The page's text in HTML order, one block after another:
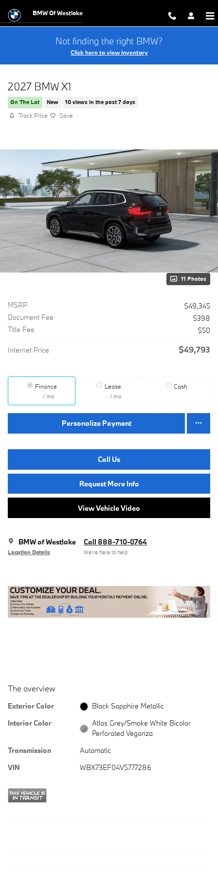
BMW Of Westlake
Not finding the right BMW?
Click here to view inventory
2027 BMW X1
On The Lot New 10 views in the past 7 days
Track Price Save
11 Photos
MSRP
$49,345
Document Fee
$398
Title Fee
$50
Internet Price $49,793
Finance
/ mo
Lease
/ mo
Cash
Personalize Payment
Call Us
Request More Info
View Vehicle Video
BMW of Westlake
Location Details
Call 888-710-0764
We’re here to help
The overview
Exterior Color
Black Sapphire Metallic
Interior Color
Atlas Grey/Smoke White Bicolor
Perforated Veganza
Transmission
Automatic
VIN
WBX73EF04V5777286